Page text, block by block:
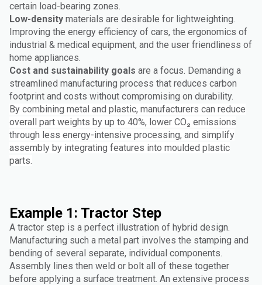
certain load-bearing zones.
Low-density materials are desirable for lightweighting.
Improving the energy efficiency of cars, the ergonomics of
industrial & medical equipment, and the user friendliness of
home appliances.
Cost and sustainability goals are a focus. Demanding a
streamlined manufacturing process that reduces carbon
footprint and costs without compromising on durability.
By combining metal and plastic, manufacturers can reduce
overall part weights by up to 40%, lower CO₂ emissions
through less energy-intensive processing, and simplify
assembly by integrating features into moulded plastic
parts.
Example 1: Tractor Step
A tractor step is a perfect illustration of hybrid design.
Manufacturing such a metal part involves the stamping and
bending of several separate, individual components.
Assembly lines then weld or bolt all of these together
before applying a surface treatment. An extensive process